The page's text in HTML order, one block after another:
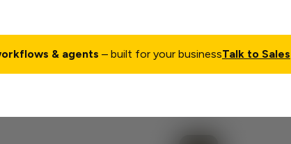
& agents – built for your businessTalk to Sales